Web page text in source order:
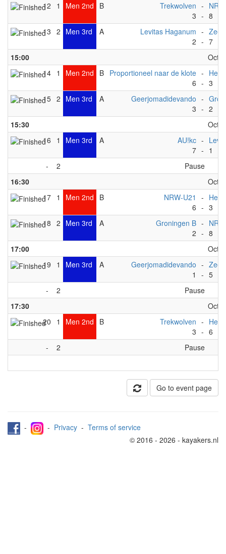
12
1 Men 2nd B
Trekwolven
3
-
- 8
13 2 Men 3rd A
Levitas Haganum
2
-
- 7
15:00
14 1 Men 2nd B Proportioneel naar de klote
6
-
-
Het
3
15 2 Men 3rd A
Geerjomadidevando
3
-
- 2
15:30
16
1 Men 3rd A
AU!kc
7
-
- 1
-
2
Pause
16:30
17 1 Men 2nd B
NRW-U21
6
-
-
Het
3
18 2 Men 3rd A
Groningen B
2
-
- 8
17:00
19
1 Men 3rd A
Geerjomadidevando
1
-
- 5
-
2
Pause
17:30
20
1 Men 2nd B
Trekwolven
3
-
-
Het
6
-
2 Pause
Go to event page
- - Privacy - Terms of service
© 2016 - 2026 - kayakers.nl